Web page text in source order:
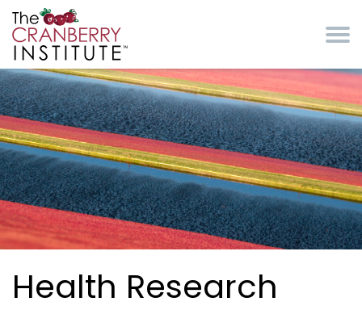
Health Research